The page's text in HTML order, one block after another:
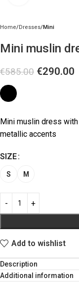
Home Dresses Mini
Mini muslin
€585.00 €290.00
Mini muslin dress
metallic accents
SIZE
S M
Add to wishlist
Description
Additional information